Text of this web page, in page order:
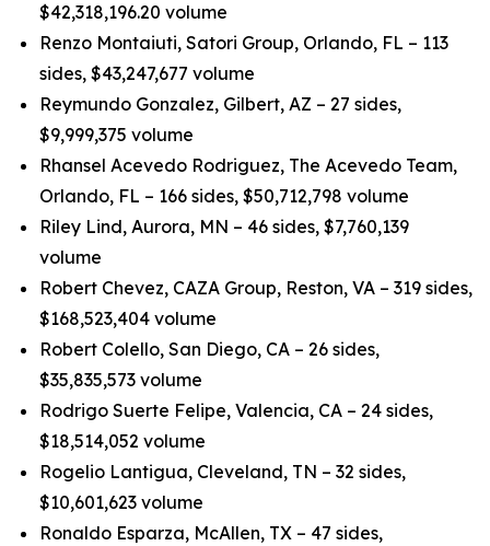
$42,318,196.20 volume
Renzo Montaiuti, Satori Group, Orlando, FL – 113
sides, $43,247,677 volume
Reymundo Gonzalez, Gilbert, AZ – 27 sides,
$9,999,375 volume
Rhansel Acevedo Rodriguez, The Acevedo Team,
Orlando, FL – 166 sides, $50,712,798 volume
Riley Lind, Aurora, MN – 46 sides, $7,760,139
volume
Robert Chevez, CAZA Group, Reston, VA – 319 sides,
$168,523,404 volume
Robert Colello, San Diego, CA – 26 sides,
$35,835,573 volume
Rodrigo Suerte Felipe, Valencia, CA – 24 sides,
$18,514,052 volume
Rogelio Lantigua, Cleveland, TN – 32 sides,
$10,601,623 volume
Ronaldo Esparza, McAllen, TX – 47 sides,